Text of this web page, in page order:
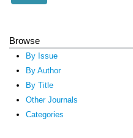
Browse
By Issue
By Author
By Title
Other Journals
Categories